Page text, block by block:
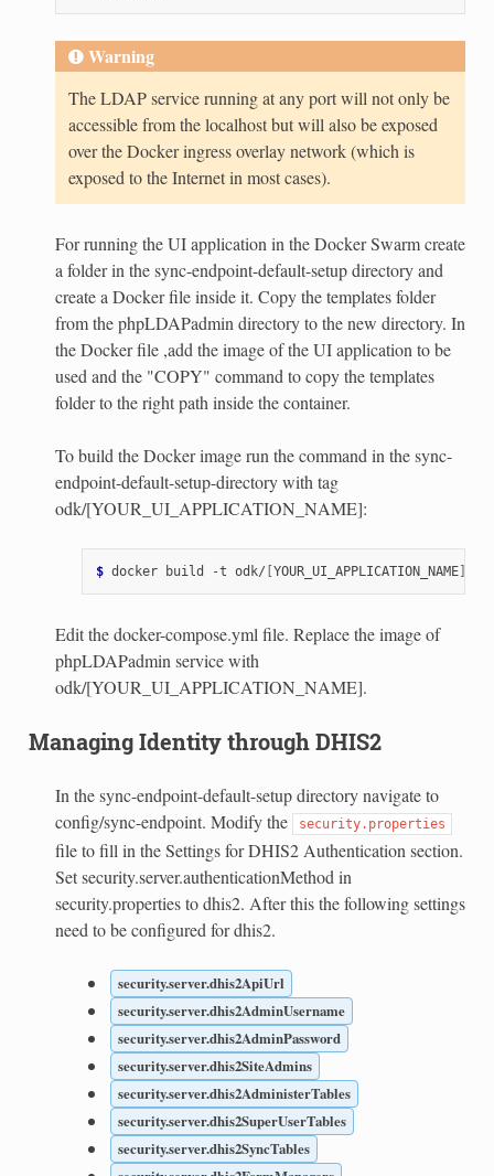
Warning
The LDAP service running at any port will not only be
accessible from the localhost but will also be exposed
over the Docker ingress overlay network (which is
exposed to the Internet in most cases).
For running the UI application in the Docker Swarm create
a folder in the sync-endpoint-default-setup directory and
create a Docker file inside it. Copy the templates folder
from the phpLDAPadmin directory to the new directory. In
the Docker file ,add the image of the UI application to be
used and the "COPY" command to copy the templates
folder to the right path inside the container.
To build the Docker image run the command in the sync-
endpoint-default-setup-directory with tag
odk/[YOUR_UI_APPLICATION_NAME]:
$ docker build -t odk/ [YOUR_UI_APPLICATION_NAME]
Edit the docker-compose.yml file. Replace the image of
phpLDAPadmin service with
odk/[YOUR_UI_APPLICATION_NAME].
Managing Identity through DHIS2
In the sync-endpoint-default-setup directory navigate to
config/sync-endpoint. Modify the
security.properties
file to fill in the Settings for DHIS2 Authentication section.
Set security.server.authenticationMethod in
security.properties to dhis2. After this the following settings
need to be configured for dhis2.
security.server.dhis2ApiUrl
security.server.dhis2AdminUsername
security.server.dhis2AdminPassword
security.server.dhis2SiteAdmins
security.server.dhis2AdministerTables
security.server.dhis2SuperUserTables
security.server.dhis2SyncTables